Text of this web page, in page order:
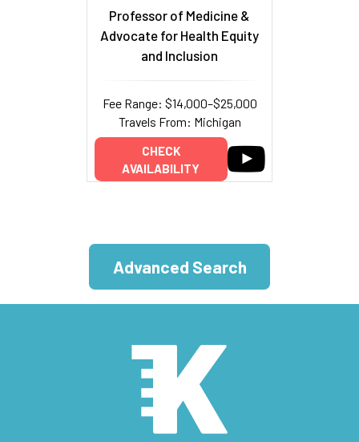
Professor of Medicine &
Advocate for Health Equity
and Inclusion
Fee Range: $14,000–$25,000
Travels From: Michigan
CHECK
AVAILABILITY
Advanced Search